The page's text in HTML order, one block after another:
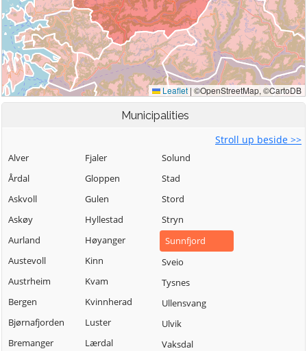
Municipalities
Stroll up beside >>
Alver
Årdal
Askvoll
Askøy
Aurland
Austevoll
Austrheim
Bergen
Bjørnafjorden
Bremanger
Fjaler
Gloppen
Gulen
Hyllestad
Høyanger
Kinn
Kvam
Kvinnherad
Luster
Lærdal
Solund
Stad
Stord
Stryn
Sunnfjord
Sveio
Tysnes
Ullensvang
Ulvik
Vaksdal